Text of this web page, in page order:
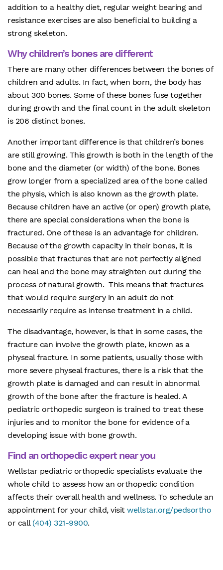
addition to a healthy diet, regular weight bearing and
resistance exercises are also beneficial to building a
strong skeleton.
Why children’s bones are different
There are many other differences between the bones of
children and adults. In fact, when born, the body has
about 300 bones. Some of these bones fuse together
during growth and the final count in the adult skeleton
is 206 distinct bones.
Another important difference is that children’s bones
are still growing. This growth is both in the length of the
bone and the diameter (or width) of the bone. Bones
grow longer from a specialized area of the bone called
the physis, which is also known as the growth plate.
Because children have an active (or open) growth plate,
there are special considerations when the bone is
fractured. One of these is an advantage for children.
Because of the growth capacity in their bones, it is
possible that fractures that are not perfectly aligned
can heal and the bone may straighten out during the
process of natural growth. This means that fractures
that would require surgery in an adult do not
necessarily require as intense treatment in a child.
The disadvantage, however, is that in some cases, the
fracture can involve the growth plate, known as a
physeal fracture. In some patients, usually those with
more severe physeal fractures, there is a risk that the
growth plate is damaged and can result in abnormal
growth of the bone after the fracture is healed. A
pediatric orthopedic surgeon is trained to treat these
injuries and to monitor the bone for evidence of a
developing issue with bone growth.
Find an orthopedic expert near you
Wellstar pediatric orthopedic specialists evaluate the
whole child to assess how an orthopedic condition
affects their overall health and wellness. To schedule an
appointment for your child, visit wellstar.org/pedsortho
or call (404) 321-9900.